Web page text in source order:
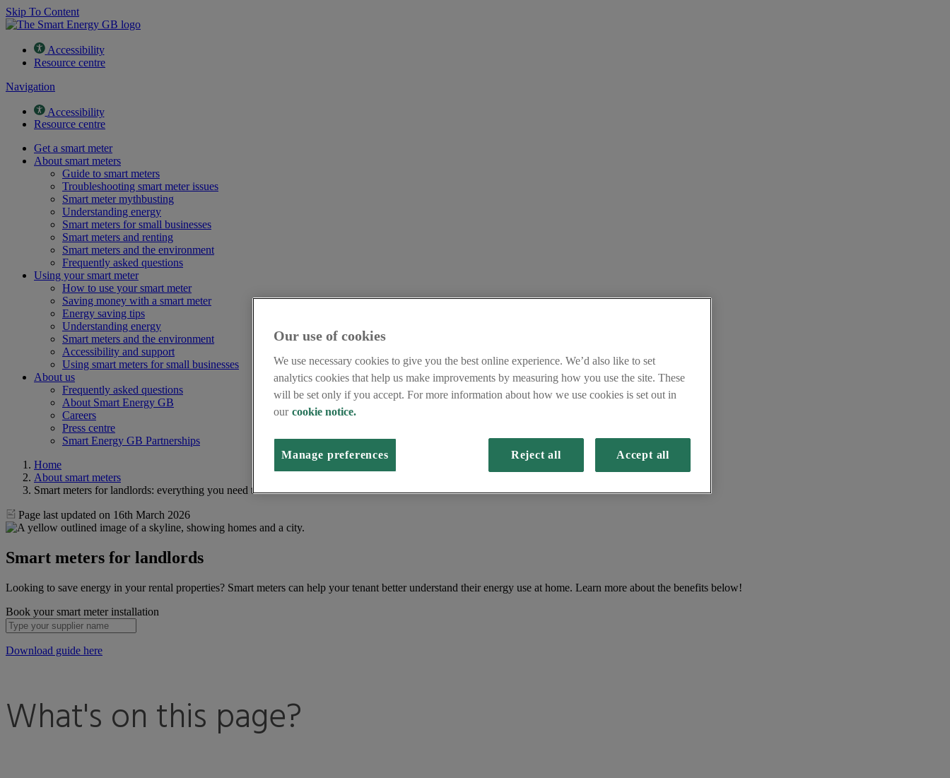
Skip To Content
Accessibility
Resource centre
Navigation
Accessibility
Resource centre
Get a smart meter
About smart meters
Guide to smart meters
Troubleshooting smart meter issues
Smart meter mythbusting
Understanding energy
Smart meters for small businesses
Smart meters and renting
Smart meters and the environment
Frequently asked questions
Using your smart meter
How to use your smart meter
Saving money with a smart meter
Energy saving tips
Understanding energy
Smart meters and the environment
Accessibility and support
Using smart meters for small businesses
About us
Frequently asked questions
About Smart Energy GB
Careers
Press centre
Smart Energy GB Partnerships
Home
About smart meters
Smart meters for landlords: everything you need to know
Page last updated on 16th March 2026
Smart meters for landlords
Looking to save energy in your rental properties? Smart meters can help your tenant better understand their energy use at home. Learn more about the benefits below!
Book your smart meter installation
Download guide here
What's on this page?
Our use of cookies
We use necessary cookies to give you the best online experience. We’d also like to set
analytics cookies that help us make improvements by measuring how you use the site. These
will be set only if you accept. For more information about how we use cookies is set out in
our cookie notice.
Manage preferences Reject all Accept all